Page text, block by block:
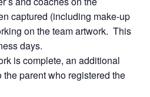
captured (including make-up
on the team artwork. This
days.
is complete, an additional
parent who registered the